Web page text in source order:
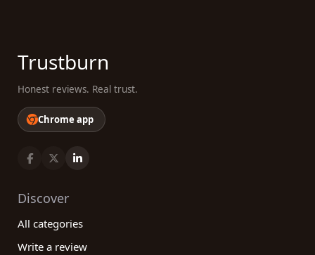
Trustburn
Honest reviews. Real trust.
Chrome app
Discover
All categories
Write a review